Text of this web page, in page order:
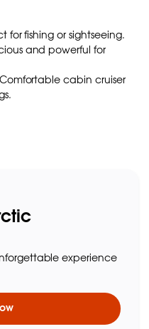
for fishing or sightseeing.
and powerful for
cabin cruiser
experience